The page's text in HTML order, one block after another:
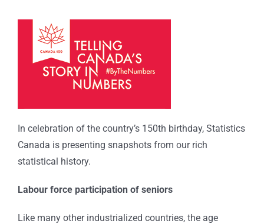
In celebration of the country’s 150th birthday, Statistics
Canada is presenting snapshots from our rich
statistical history.
Labour force participation of seniors
Like many other industrialized countries, the age